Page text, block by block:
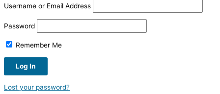
Username or Email Address
Password
Remember Me
Lost your password?